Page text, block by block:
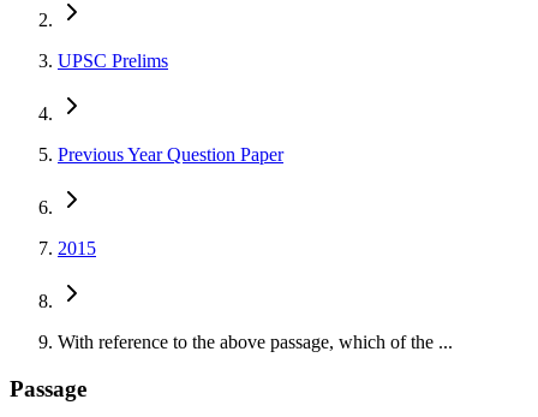
UPSC Prelims
Previous Year Question Paper
2015
With reference to the above passage, which of the ...
Passage